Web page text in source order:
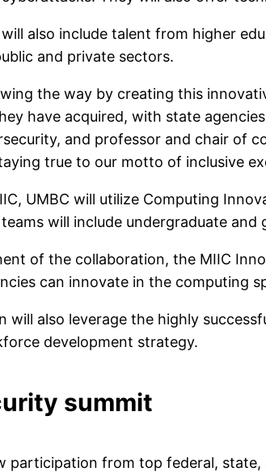
also include talent from higher
and private sectors.
the way by creating this
have acquired, with state
and professor and chair of
true to our motto of inclusive
UMBC will utilize Computing
will include undergraduate
of the collaboration, the MIIC
can innovate in the computing
will also leverage the highly
development strategy.
summit
participation from top federal,